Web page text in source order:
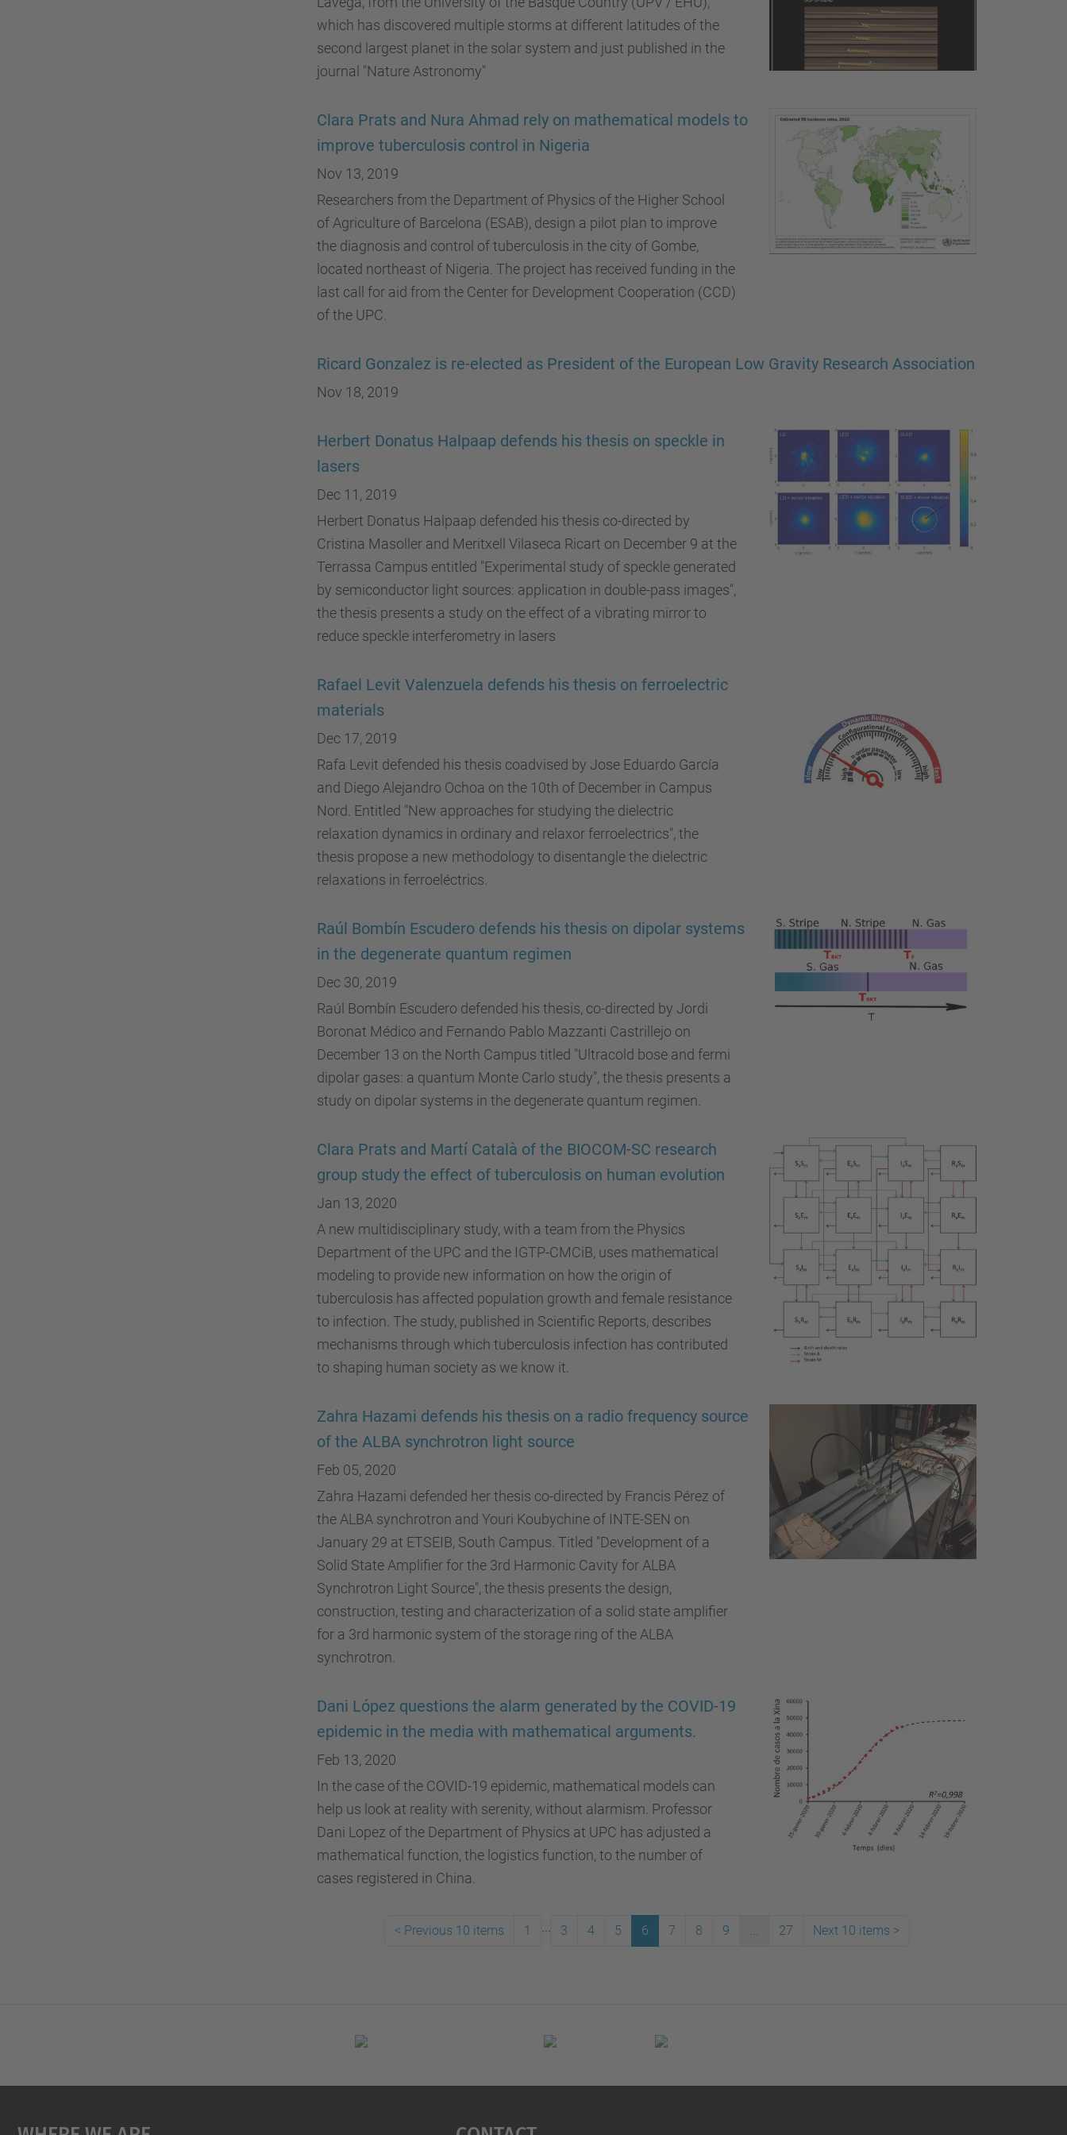
which has discovered multiple storms at different latitudes of the
second largest planet in the solar system and just published in the
journal "Nature Astronomy"
Clara Prats and Nura Ahmad rely on mathematical models to
improve tuberculosis control in Nigeria
Nov 13, 2019
Researchers from the Department of Physics of the Higher School
of Agriculture of Barcelona (ESAB), design a pilot plan to improve
the diagnosis and control of tuberculosis in the city of Gombe,
located northeast of Nigeria. The project has received funding in the
last call for aid from the Center for Development Cooperation (CCD)
of the UPC.
Ricard Gonzalez is re-elected as President of the European Low Gravity Research Association
Nov 18, 2019
Herbert Donatus Halpaap defends his thesis on speckle in
lasers
Dec 11, 2019
Herbert Donatus Halpaap defended his thesis co-directed by
Cristina Masoller and Meritxell Vilaseca Ricart on December 9 at the
Terrassa Campus entitled "Experimental study of speckle generated
by semiconductor light sources: application in double-pass images",
the thesis presents a study on the effect of a vibrating mirror to
reduce speckle interferometry in lasers
Rafael Levit Valenzuela defends his thesis on ferroelectric
materials
Dec 17, 2019
Rafa Levit defended his thesis coadvised by Jose Eduardo García
and Diego Alejandro Ochoa on the 10th of December in Campus
Nord. Entitled "New approaches for studying the dielectric
relaxation dynamics in ordinary and relaxor ferroelectrics", the
thesis propose a new methodology to disentangle the dielectric
relaxations in ferroeléctrics.
Raúl Bombín Escudero defends his thesis on dipolar systems
in the degenerate quantum regimen
Dec 30, 2019
Raúl Bombín Escudero defended his thesis, co-directed by Jordi
Boronat Médico and Fernando Pablo Mazzanti Castrillejo on
December 13 on the North Campus titled "Ultracold bose and fermi
dipolar gases: a quantum Monte Carlo study", the thesis presents a
study on dipolar systems in the degenerate quantum regimen.
Clara Prats and Martí Català of the BIOCOM-SC research
group study the effect of tuberculosis on human evolution
Jan 13, 2020
A new multidisciplinary study, with a team from the Physics
Department of the UPC and the IGTP-CMCiB, uses mathematical
modeling to provide new information on how the origin of
tuberculosis has affected population growth and female resistance
to infection. The study, published in Scientific Reports, describes
mechanisms through which tuberculosis infection has contributed
to shaping human society as we know it.
Zahra Hazami defends his thesis on a radio frequency source
of the ALBA synchrotron light source
Feb 05, 2020
Zahra Hazami defended her thesis co-directed by Francis Pérez of
the ALBA synchrotron and Youri Koubychine of INTE-SEN on
January 29 at ETSEIB, South Campus. Titled "Development of a
Solid State Amplifier for the 3rd Harmonic Cavity for ALBA
Synchrotron Light Source", the thesis presents the design,
construction, testing and characterization of a solid state amplifier
for a 3rd harmonic system of the storage ring of the ALBA
synchrotron.
Dani López questions the alarm generated by the COVID-19
epidemic in the media with mathematical arguments.
Feb 13, 2020
In the case of the COVID-19 epidemic, mathematical models can
help us look at reality with serenity, without alarmism. Professor
Dani Lopez of the Department of Physics at UPC has adjusted a
mathematical function, the logistics function, to the number of
cases registered in China.
< Previous 10 items 1 3 4 5 6 7 8 9 ... 27 Next 10 items >